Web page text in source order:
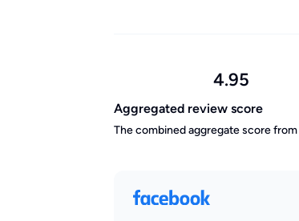
4.95
Aggregated review score
The combined aggregate score